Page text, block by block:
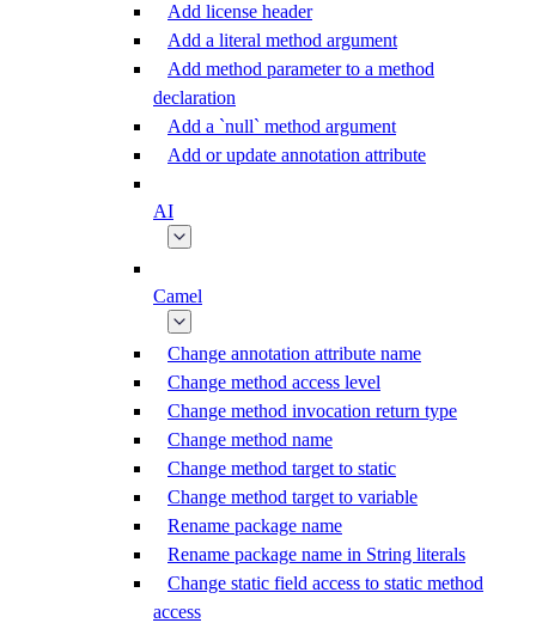
Add license header
Add a literal method argument
Add method parameter to a method
declaration
Add a `null` method argument
Add or update annotation attribute
AI
Camel
Change annotation attribute name
Change method access level
Change method invocation return type
Change method name
Change method target to static
Change method target to variable
Rename package name
Rename package name in String literals
Change static field access to static method
access